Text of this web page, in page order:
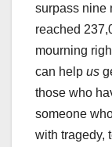
surpass nine
reached
mourning
can help us
those who
someone
with tragedy,